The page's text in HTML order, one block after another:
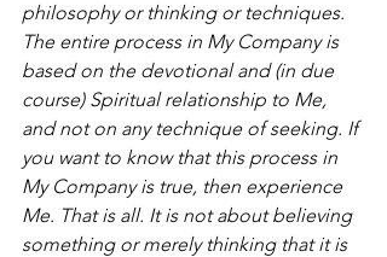
philosophy or thinking or techniques.
The entire process in My Company is
based on the devotional and (in due
course) Spiritual relationship to Me,
and not on any technique of seeking. If
you want to know that this process in
My Company is true, then experience
Me. That is all. It is not about believing
something or merely thinking that it is